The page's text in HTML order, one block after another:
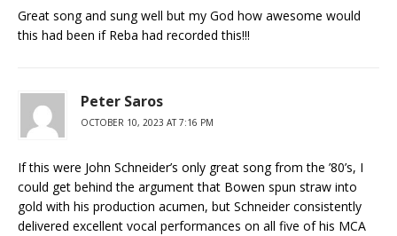
Great song and sung well but my God how awesome would
this had been if Reba had recorded this!!!
Peter Saros
OCTOBER 10, 2023 AT 7:16 PM
If this were John Schneider’s only great song from the ’80’s, I
could get behind the argument that Bowen spun straw into
gold with his production acumen, but Schneider consistently
delivered excellent vocal performances on all five of his MCA